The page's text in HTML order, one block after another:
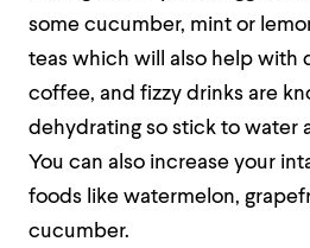
some cucumber, mint or
teas which will also help with
coffee, and fizzy drinks are
dehydrating so stick to water
You can also increase your
foods like watermelon,
cucumber.